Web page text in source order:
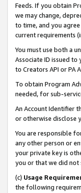
Feeds. If you obtain
we may change,
to time, and you
current requirements
You must use both a
Associate ID issued
to Creators API or PA
To obtain Program
needed, for sub-
An Account Identifier
or otherwise disclose
You are responsible
any other person or
your private key is
you or that we did not
(c) Usage
the following